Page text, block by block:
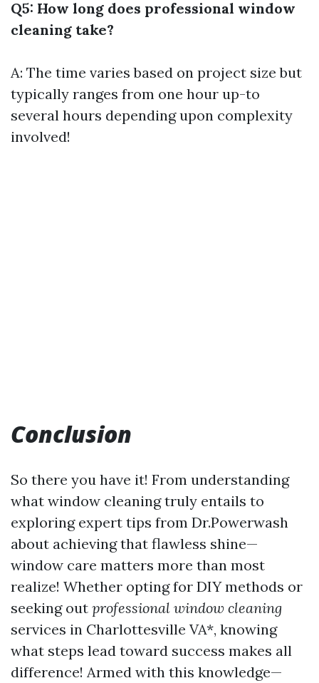
Q5: How long does professional window
cleaning take?
A: The time varies based on project size but
typically ranges from one hour up-to
several hours depending upon complexity
involved!
Conclusion
So there you have it! From understanding
what window cleaning truly entails to
exploring expert tips from Dr.Powerwash
about achieving that flawless shine—
window care matters more than most
realize! Whether opting for DIY methods or
seeking out professional window cleaning
services in Charlottesville VA*, knowing
what steps lead toward success makes all
difference! Armed with this knowledge—